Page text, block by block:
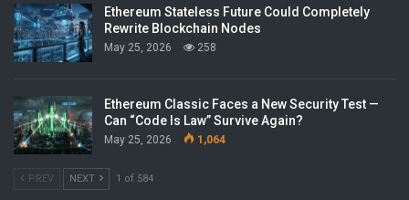
Ethereum Stateless Future Could Completely
Rewrite Blockchain Nodes
May 25, 2026 258
Ethereum Classic Faces a New Security Test —
Can “Code Is Law” Survive Again?
May 25, 2026 1,064
PREV NEXT 1 of 584